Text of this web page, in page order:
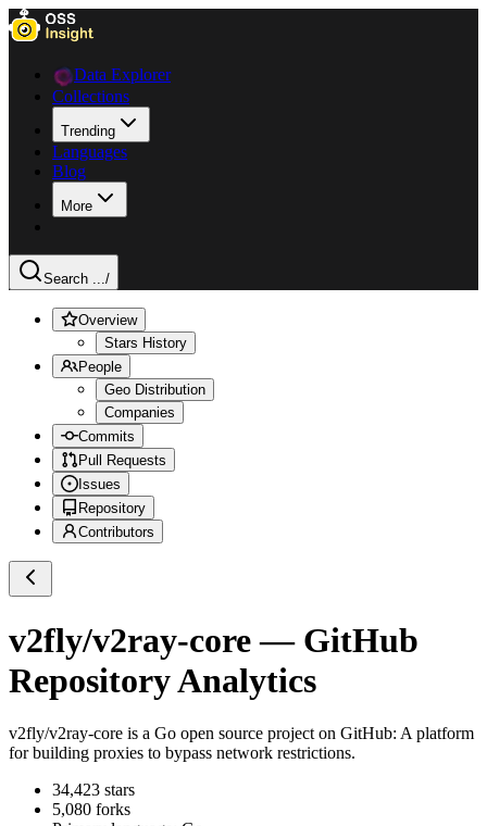
Data Explorer
Collections
Trending
Languages
Blog
More
Search .../
Overview
Stars History
People
Geo Distribution
Companies
Commits
Pull Requests
Issues
Repository
Contributors
v2fly/v2ray-core— GitHub
Repository Analytics
v2fly/v2ray-core is a Go open source project on GitHub: A platform
for building proxies to bypass network restrictions.
34,423 stars
5,080 forks